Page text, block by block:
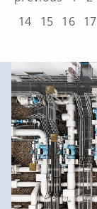
14
15 16 17